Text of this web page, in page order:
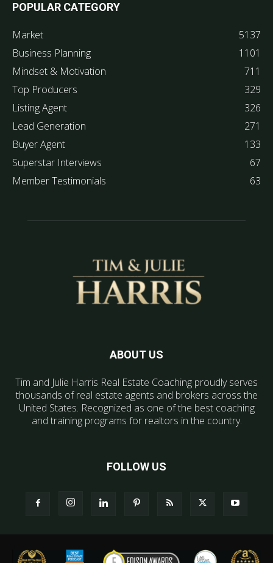
POPULAR CATEGORY
Market
5137
Business Planning
1101
Mindset & Motivation
711
Top Producers
329
Listing Agent
326
Lead Generation
271
Buyer Agent
133
Superstar Interviews
67
Member Testimonials
63
ABOUT US
Tim and Julie Harris Real Estate Coaching proudly serves
thousands of real estate agents and brokers across the
United States. Recognized as one of the best coaching
and training programs for realtors in the country.
FOLLOW US